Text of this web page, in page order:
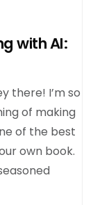
with AI:
there! I’m so
of making
of the best
own book.